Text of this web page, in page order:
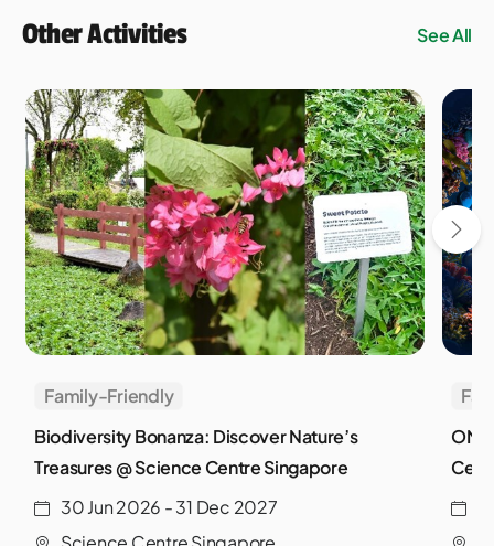
Other Activities See All
Family-Friendly
Biodiversity Bonanza: Discover Nature’s
Treasures @ Science Centre Singapore
30 Jun 2026 - 31 Dec 2027